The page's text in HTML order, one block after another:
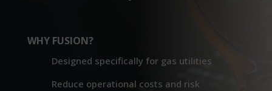
WHY FUSION?
Designed specifically for gas utilities
Reduce operational costs and risk